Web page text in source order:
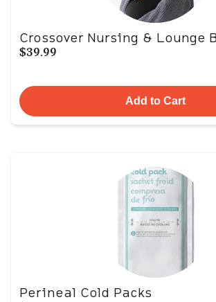
Crossover Nursing & Lounge
$39.99
Add to Cart
Perineal Cold Packs